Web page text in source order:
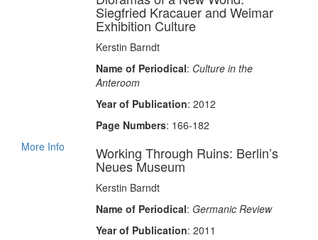
Siegfried Kracauer and Weimar
Exhibition Culture
Kerstin Barndt
Name of Periodical: Culture in the
Anteroom
Year of Publication: 2012
Page Numbers: 166-182
More Info
Working Through Ruins: Berlin’s
Neues Museum
Kerstin Barndt
Name of Periodical: Germanic Review
Year of Publication: 2011